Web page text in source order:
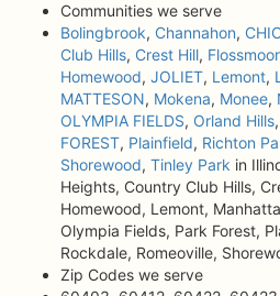
Communities we serve
Bolingbrook, Channahon,
Club Hills, Crest Hill, Flossmoor
Homewood, JOLIET, Lemont,
MATTESON, Mokena, Monee,
OLYMPIA FIELDS, Orland Hills,
FOREST, Plainfield, Richton
Shorewood, Tinley Park in
Heights, Country Club Hills,
Homewood, Lemont,
Olympia Fields, Park Forest,
Rockdale, Romeoville,
Zip Codes we serve